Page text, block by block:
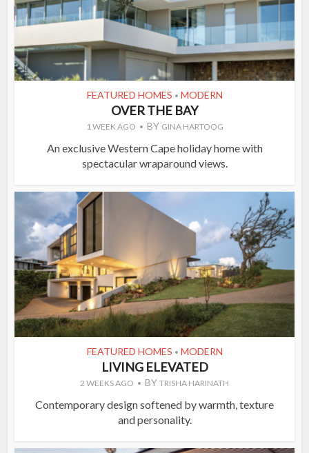
FEATURED HOMES • MODERN
OVER THE BAY
1 WEEK AGO BY GINA HARTOOG
An exclusive Western Cape holiday home with
spectacular wraparound views.
FEATURED HOMES • MODERN
LIVING ELEVATED
2 WEEKS AGO BY TRISHA HARINATH
Contemporary design softened by warmth, texture
and personality.